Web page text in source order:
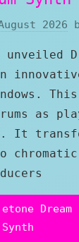
2026
unveiled
as
It
chromatic